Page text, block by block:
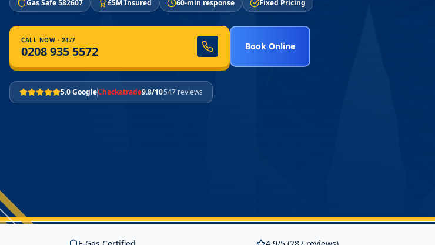
Gas Safe 582607 £5M Insured 60-min response Fixed Pricing
CALL NOW · 24/7
0208 935 5572 Book Online
5.0 GoogleCheckatrade9.8/10547 reviews